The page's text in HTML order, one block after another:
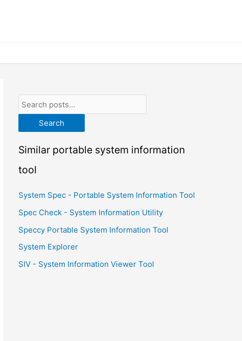
Search
Similar portable system information
tool
System Spec - Portable System Information Tool
Spec Check - System Information Utility
Speccy Portable System Information Tool
System Explorer
SIV - System Information Viewer Tool